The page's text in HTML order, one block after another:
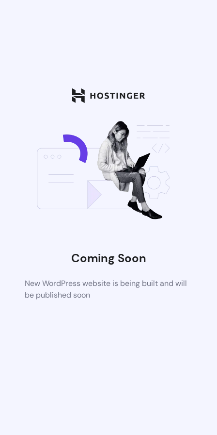
Coming Soon
New WordPress website is being built and will
be published soon